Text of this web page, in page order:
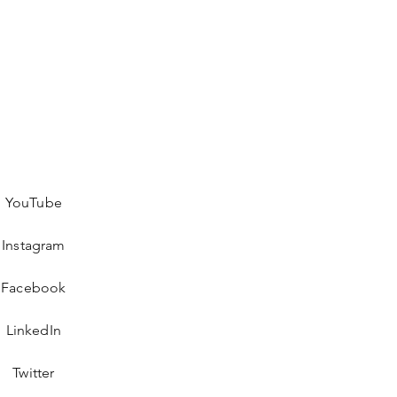
YouTube
Instagram
Facebook
LinkedIn
Twitter